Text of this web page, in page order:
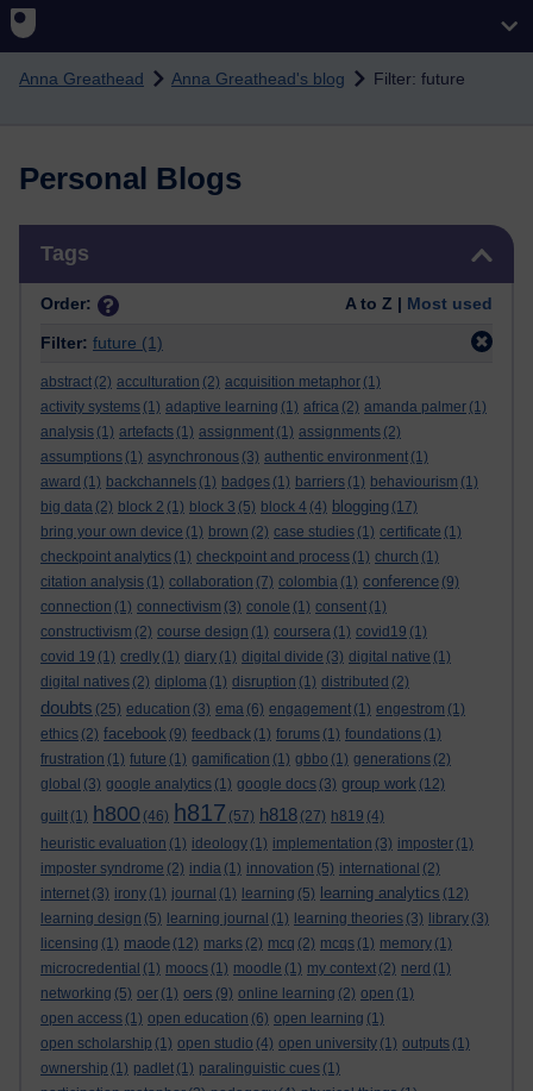
Skip to main content
Anna Greathead Anna Greathead's blog Filter: future
Personal Blogs
Tags
Order: A to Z | Most used
Filter: future (1)
abstract (2) acculturation (2) acquisition metaphor (1)
activity systems (1) adaptive learning (1) africa (2) amanda palmer (1)
analysis (1) artefacts (1) assignment (1) assignments (2)
assumptions (1) asynchronous (3) authentic environment (1)
award (1) backchannels (1) badges (1) barriers (1) behaviourism (1)
big data (2) block 2 (1) block 3 (5) block 4 (4) blogging (17)
bring your own device (1) brown (2) case studies (1) certificate (1)
checkpoint analytics (1) checkpoint and process (1) church (1)
citation analysis (1) collaboration (7) colombia (1) conference (9)
connection (1) connectivism (3) conole (1) consent (1)
constructivism (2) course design (1) coursera (1) covid19 (1)
covid 19 (1) credly (1) diary (1) digital divide (3) digital native (1)
digital natives (2) diploma (1) disruption (1) distributed (2)
doubts (25) education (3) ema (6) engagement (1) engestrom (1)
ethics (2) facebook (9) feedback (1) forums (1) foundations (1)
frustration (1) future (1) gamification (1) gbbo (1) generations (2)
global (3) google analytics (1) google docs (3) group work (12)
guilt (1) h800 (46) h817 (57) h818 (27) h819 (4)
heuristic evaluation (1) ideology (1) implementation (3) imposter (1)
imposter syndrome (2) india (1) innovation (5) international (2)
internet (3) irony (1) journal (1) learning (5) learning analytics (12)
learning design (5) learning journal (1) learning theories (3) library (3)
licensing (1) maode (12) marks (2) mcq (2) mcqs (1) memory (1)
microcredential (1) moocs (1) moodle (1) my context (2) nerd (1)
networking (5) oer (1) oers (9) online learning (2) open (1)
open access (1) open education (6) open learning (1)
open scholarship (1) open studio (4) open university (1) outputs (1)
ownership (1) padlet (1) paralinguistic cues (1)